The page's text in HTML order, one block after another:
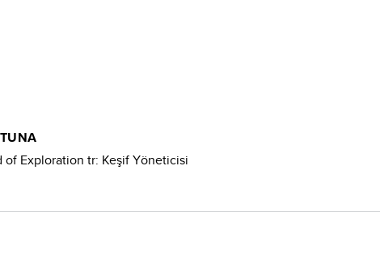
of Exploration tr: Keşif Yöneticisi